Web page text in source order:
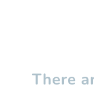
There